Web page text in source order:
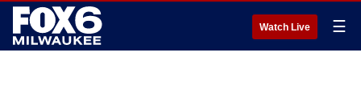
Watch Live ☰